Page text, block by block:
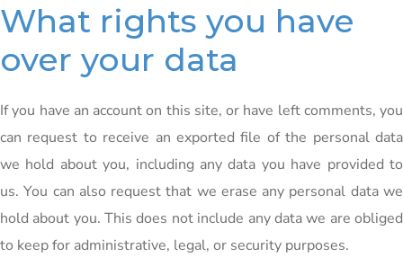
What rights you have
over your data
If you have an account on this site, or have left comments, you
can request to receive an exported file of the personal data
we hold about you, including any data you have provided to
us. You can also request that we erase any personal data we
hold about you. This does not include any data we are obliged
to keep for administrative, legal, or security purposes.